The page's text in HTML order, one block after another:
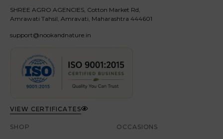
SHREE AGRO AGENCIES, Cotton Market Rd,
Amrawati Tahsil, Amravati, Maharashtra 444601
support@nookandnature.in
VIEW CERTIFICATES
SHOP OCCASIONS